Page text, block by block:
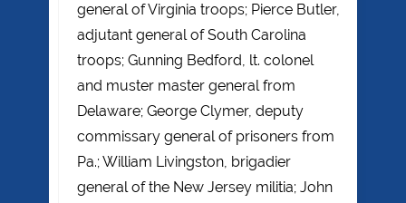
general of Virginia troops; Pierce Butler,
adjutant general of South Carolina
troops; Gunning Bedford, lt. colonel
and muster master general from
Delaware; George Clymer, deputy
commissary general of prisoners from
Pa.; William Livingston, brigadier
general of the New Jersey militia; John